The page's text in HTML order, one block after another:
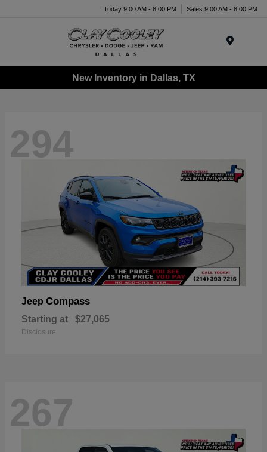
Today 9:00 AM - 8:00 PM Sales 9:00 AM - 8:00 PM
New Inventory in Dallas, TX
294
Jeep Compass
Starting at $27,065
Disclosure
267